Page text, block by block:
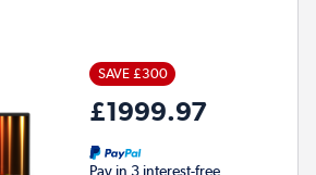
SAVE £300
£1999.97
Pay in 3 interest-free